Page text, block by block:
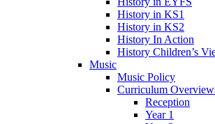
History in KS1
History in KS2
History In Action
History Children’s
Music
Music Policy
Curriculum
Reception
Year 1